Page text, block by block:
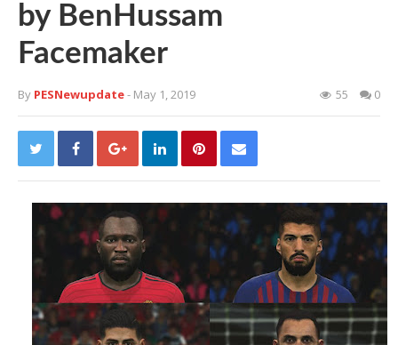
by BenHussam
Facemaker
By PESNewupdate- May 1, 2019 55 0